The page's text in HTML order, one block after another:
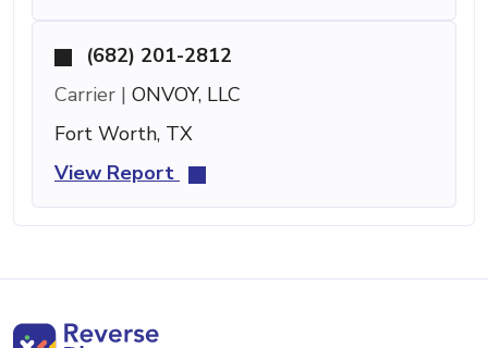
(682) 201-2812
Carrier | ONVOY, LLC
Fort Worth, TX
View Report